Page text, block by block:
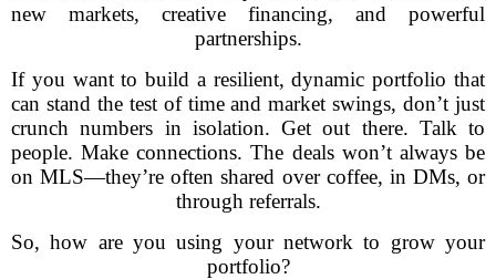
new markets, creative financing, and powerful
partnerships.
If you want to build a resilient, dynamic portfolio that
can stand the test of time and market swings, don’t just
crunch numbers in isolation. Get out there. Talk to
people. Make connections. The deals won’t always be
on MLS—they’re often shared over coffee, in DMs, or
through referrals.
So, how are you using your network to grow your
portfolio?